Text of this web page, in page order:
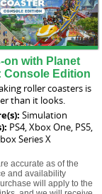
on with Planet
Console Edition
roller coasters is
than it looks.
Simulation
PS4, Xbox One, PS5,
Series X
accurate as of the
and availability
will apply to the